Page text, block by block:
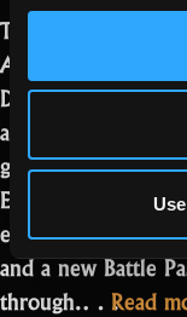
This update brings
Achievements,
Dimension, and a
aimed at
gameplay feel.
Easter event adds
encounters,
and a new Battle
through.… Read